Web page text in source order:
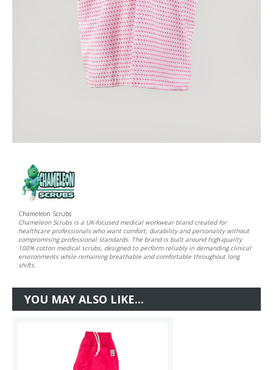
Chameleon Scrubs
Chameleon Scrubs is a UK-focused medical workwear brand created for
healthcare professionals who want comfort, durability and personality without
compromising professional standards. The brand is built around high-quality
100% cotton medical scrubs, designed to perform reliably in demanding clinical
environments while remaining breathable and comfortable throughout long
shifts.
YOU MAY ALSO LIKE...